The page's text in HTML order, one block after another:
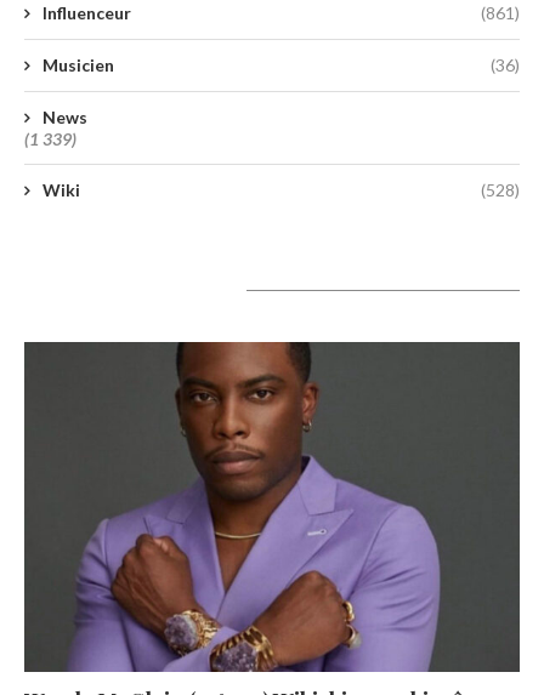
Influenceur (861)
Musicien (36)
News
(1 339)
Wiki (528)